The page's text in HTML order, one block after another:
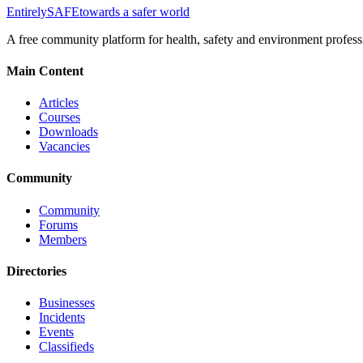
EntirelySAFEtowards a safer world
A free community platform for health, safety and environment
Main Content
Articles
Courses
Downloads
Vacancies
Community
Community
Forums
Members
Directories
Businesses
Incidents
Events
Classifieds